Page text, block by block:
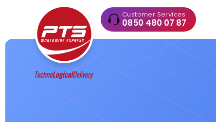
Customer Services
0850 480 07 87